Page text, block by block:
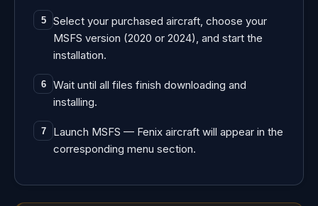
5
Select your purchased aircraft, choose your
MSFS version (2020 or 2024), and start the
installation.
6
Wait until all files finish downloading and
installing.
7
Launch MSFS — Fenix aircraft will appear in the
corresponding menu section.